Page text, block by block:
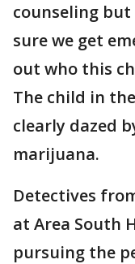
counseling
sure we get
out who this
The child in
clearly dazed
marijuana.
Detectives
at Area South
pursuing the